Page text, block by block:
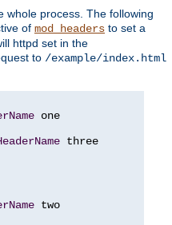
whole process. The following
of mod_headers to set a
httpd set in the
to /example/index.html
one
three